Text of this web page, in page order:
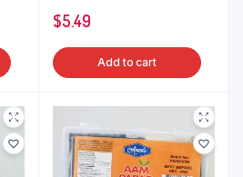
$5.49
Add to cart